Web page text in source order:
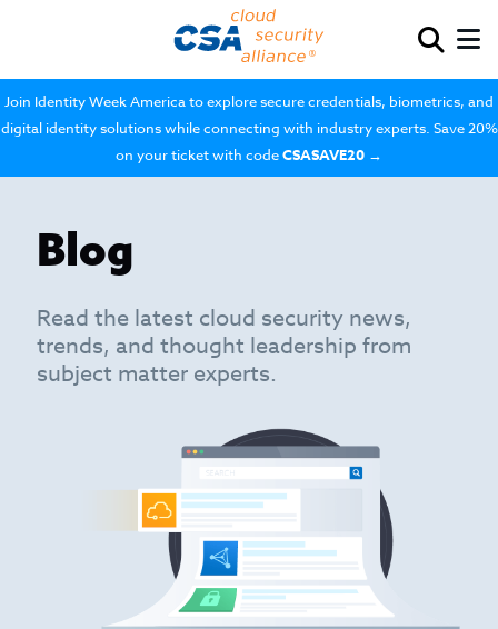
Join Identity Week America to explore secure credentials, biometrics, and
digital identity solutions while connecting with industry experts. Save 20%
on your ticket with codeCSASAVE20 →
Blog
Read the latest cloud security news,
trends, and thought leadership from
subject matter experts.